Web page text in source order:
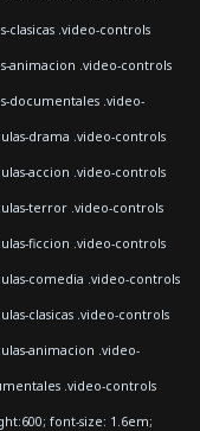
clasicas .video-controls
animacion .video-controls
documentales .video-
drama .video-controls
accion .video-controls
terror .video-controls
ficcion .video-controls
comedia .video-controls
clasicas .video-controls
animacion .video-
.video-controls
font-size: 1.6em;